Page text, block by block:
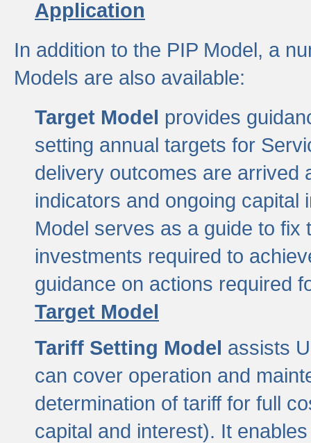
Application
In addition to the PIP Model, a
Models are also available:
Target Model provides
setting annual targets for
delivery outcomes are arrived
indicators and ongoing capital
Model serves as a guide to
investments required to
guidance on actions required
Target Model
Tariff Setting Model assists
can cover operation and
determination of tariff for full
capital and interest). It